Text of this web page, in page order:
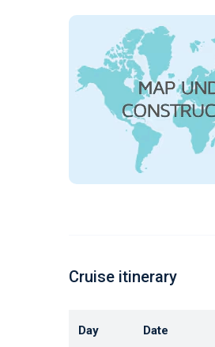
Cruise itinerary
Day Date